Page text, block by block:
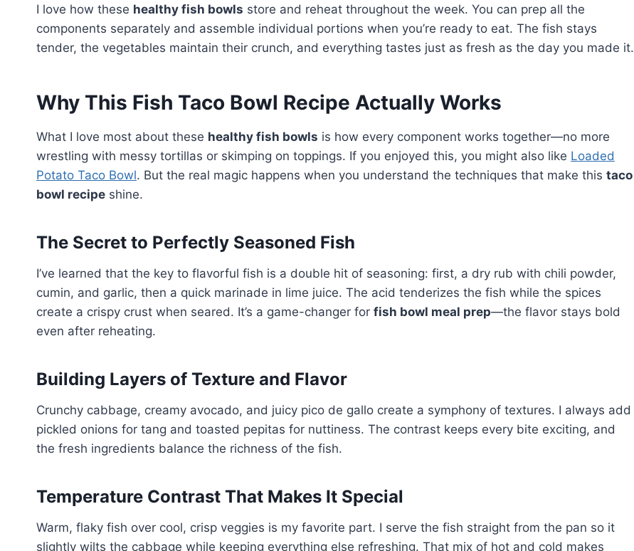
I love how these healthy fish bowls store and reheat throughout the week. You can prep all the
components separately and assemble individual portions when you’re ready to eat. The fish stays
tender, the vegetables maintain their crunch, and everything tastes just as fresh as the day you made it.
Why This Fish Taco Bowl Recipe Actually Works
What I love most about these healthy fish bowls is how every component works together—no more
wrestling with messy tortillas or skimping on toppings. If you enjoyed this, you might also like Loaded
Potato Taco Bowl. But the real magic happens when you understand the techniques that make this taco
bowl recipe shine.
The Secret to Perfectly Seasoned Fish
I’ve learned that the key to flavorful fish is a double hit of seasoning: first, a dry rub with chili powder,
cumin, and garlic, then a quick marinade in lime juice. The acid tenderizes the fish while the spices
create a crispy crust when seared. It’s a game-changer for fish bowl meal prep—the flavor stays bold
even after reheating.
Building Layers of Texture and Flavor
Crunchy cabbage, creamy avocado, and juicy pico de gallo create a symphony of textures. I always add
pickled onions for tang and toasted pepitas for nuttiness. The contrast keeps every bite exciting, and
the fresh ingredients balance the richness of the fish.
Temperature Contrast That Makes It Special
Warm, flaky fish over cool, crisp veggies is my favorite part. I serve the fish straight from the pan so it
slightly wilts the cabbage while keeping everything else refreshing. That mix of hot and cold makes